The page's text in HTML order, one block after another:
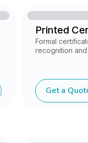
Printed
Formal
recognition
Get a